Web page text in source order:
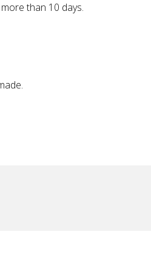
than 10 days.